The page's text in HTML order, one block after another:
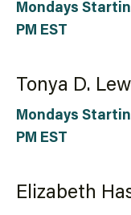
Mondays
PM EST
Mondays
PM EST
Tonya D.
Elizabeth